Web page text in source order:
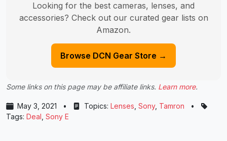
Looking for the best cameras, lenses, and
accessories? Check out our curated gear lists on
Amazon.
Browse DCN Gear Store →
Some links on this page may be affiliate links. Learn more.
May 3, 2021 • Topics: Lenses Sony, Tamron
•
Tags: Deal Sony E